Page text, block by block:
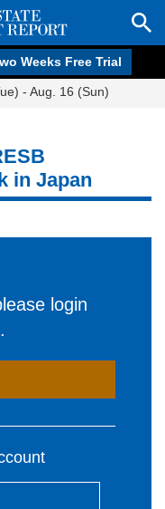
Weeks Free Trial
- Aug. 16 (Sun)
in Japan
login